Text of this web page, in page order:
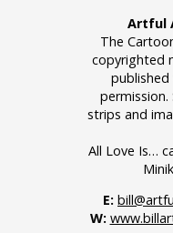
Artful
The
copyrighted
strips and
All Love Is…
E:
W: